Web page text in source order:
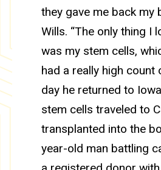
they gave me back my
Wills. “The only thing I
was my stem cells,
had a really high count
day he returned to
stem cells traveled to
transplanted into the
year-old man battling